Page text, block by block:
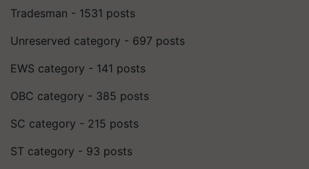
Tradesman - 1531 posts
Unreserved category - 697 posts
EWS category - 141 posts
OBC category - 385 posts
SC category - 215 posts
ST category - 93 posts